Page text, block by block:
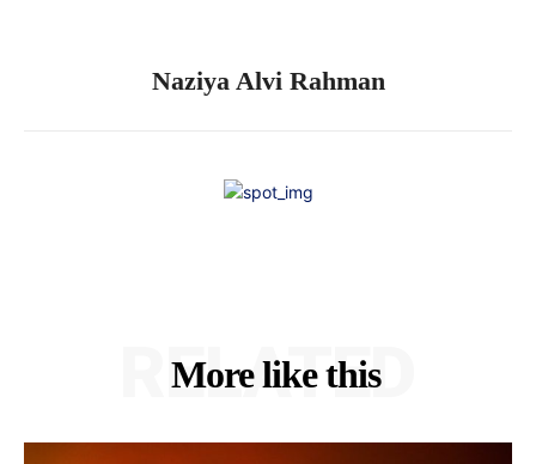
Naziya Alvi Rahman
More like this
RELATED